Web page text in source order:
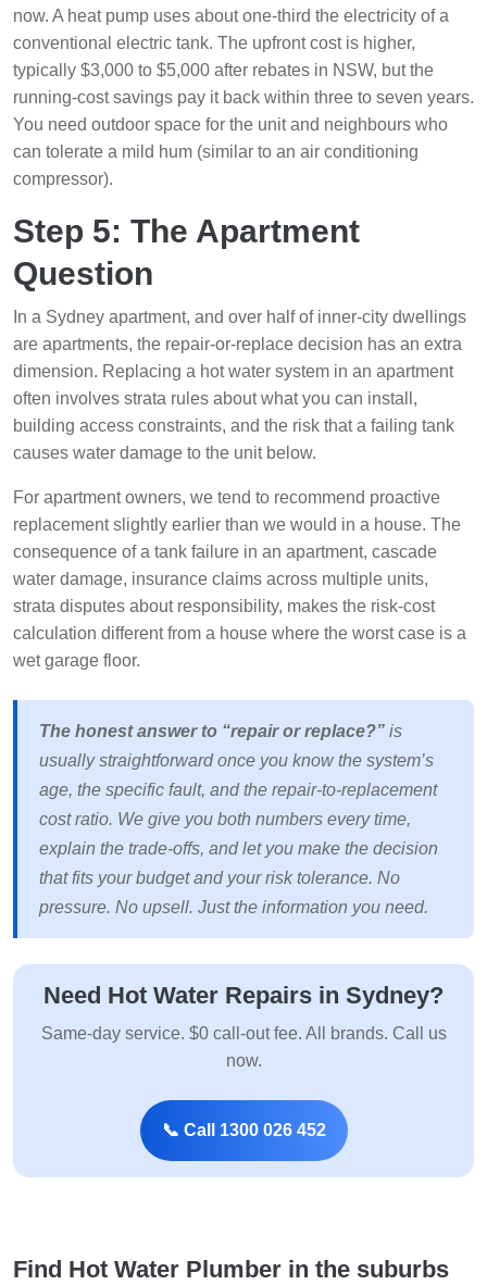
now. A heat pump uses about one-third the electricity of a
conventional electric tank. The upfront cost is higher,
typically $3,000 to $5,000 after rebates in NSW, but the
running-cost savings pay it back within three to seven years.
You need outdoor space for the unit and neighbours who
can tolerate a mild hum (similar to an air conditioning
compressor).
Step 5: The Apartment
Question
In a Sydney apartment, and over half of inner-city dwellings
are apartments, the repair-or-replace decision has an extra
dimension. Replacing a hot water system in an apartment
often involves strata rules about what you can install,
building access constraints, and the risk that a failing tank
causes water damage to the unit below.
For apartment owners, we tend to recommend proactive
replacement slightly earlier than we would in a house. The
consequence of a tank failure in an apartment, cascade
water damage, insurance claims across multiple units,
strata disputes about responsibility, makes the risk-cost
calculation different from a house where the worst case is a
wet garage floor.
The honest answer to “repair or replace?” is
usually straightforward once you know the system’s
age, the specific fault, and the repair-to-replacement
cost ratio. We give you both numbers every time,
explain the trade-offs, and let you make the decision
that fits your budget and your risk tolerance. No
pressure. No upsell. Just the information you need.
Need Hot Water Repairs in Sydney?
Same-day service. $0 call-out fee. All brands. Call us
now.
📞 Call 1300 026 452
Find Hot Water Plumber in the suburbs